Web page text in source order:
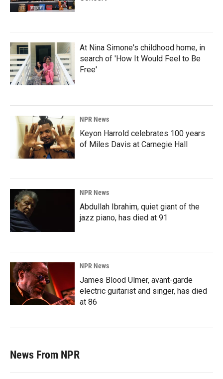
At Nina Simone's childhood home, in
search of 'How It Would Feel to Be
Free'
NPR News
Keyon Harrold celebrates 100 years
of Miles Davis at Carnegie Hall
NPR News
Abdullah Ibrahim, quiet giant of the
jazz piano, has died at 91
NPR News
James Blood Ulmer, avant-garde
electric guitarist and singer, has died
at 86
News From NPR